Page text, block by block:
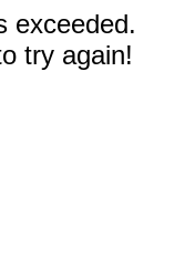
exceeded.
try again!